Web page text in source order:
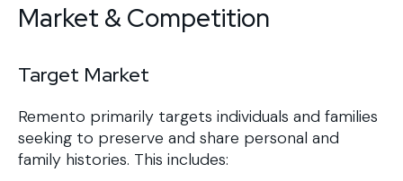
Market & Competition
Target Market
Remento primarily targets individuals and families
seeking to preserve and share personal and
family histories. This includes: